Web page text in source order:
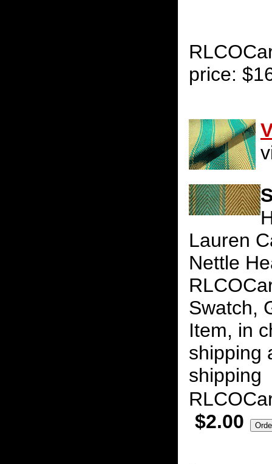
price:
Lauren
Nettle
Swatch,
Item, in
shipping
shipping
$2.00